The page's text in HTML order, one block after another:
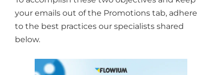
your emails out of the Promotions tab, adhere
to the best practices our specialists shared
below.